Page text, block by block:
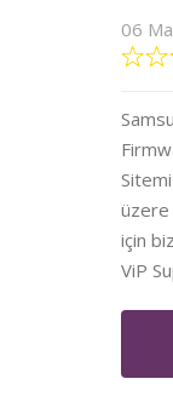
06
üzere
için
ViP